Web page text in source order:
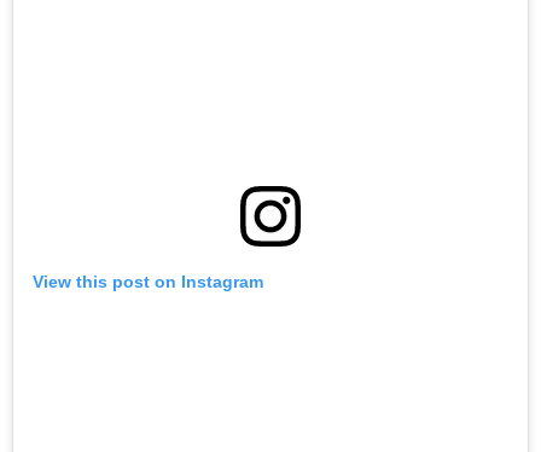
View this post on Instagram